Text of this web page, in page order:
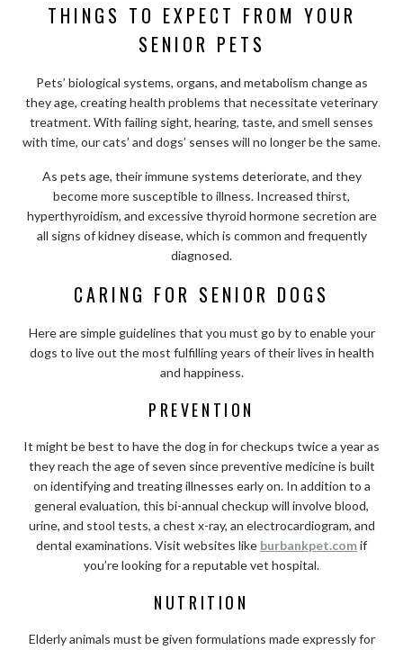
THINGS TO EXPECT FROM YOUR
SENIOR PETS
Pets’ biological systems, organs, and metabolism change as
they age, creating health problems that necessitate veterinary
treatment. With failing sight, hearing, taste, and smell senses
with time, our cats’ and dogs’ senses will no longer be the same.
As pets age, their immune systems deteriorate, and they
become more susceptible to illness. Increased thirst,
hyperthyroidism, and excessive thyroid hormone secretion are
all signs of kidney disease, which is common and frequently
diagnosed.
CARING FOR SENIOR DOGS
Here are simple guidelines that you must go by to enable your
dogs to live out the most fulfilling years of their lives in health
and happiness.
PREVENTION
It might be best to have the dog in for checkups twice a year as
they reach the age of seven since preventive medicine is built
on identifying and treating illnesses early on. In addition to a
general evaluation, this bi-annual checkup will involve blood,
urine, and stool tests, a chest x-ray, an electrocardiogram, and
dental examinations. Visit websites like burbankpet.comif
you’re looking for a reputable vet hospital.
NUTRITION
Elderly animals must be given formulations made expressly for